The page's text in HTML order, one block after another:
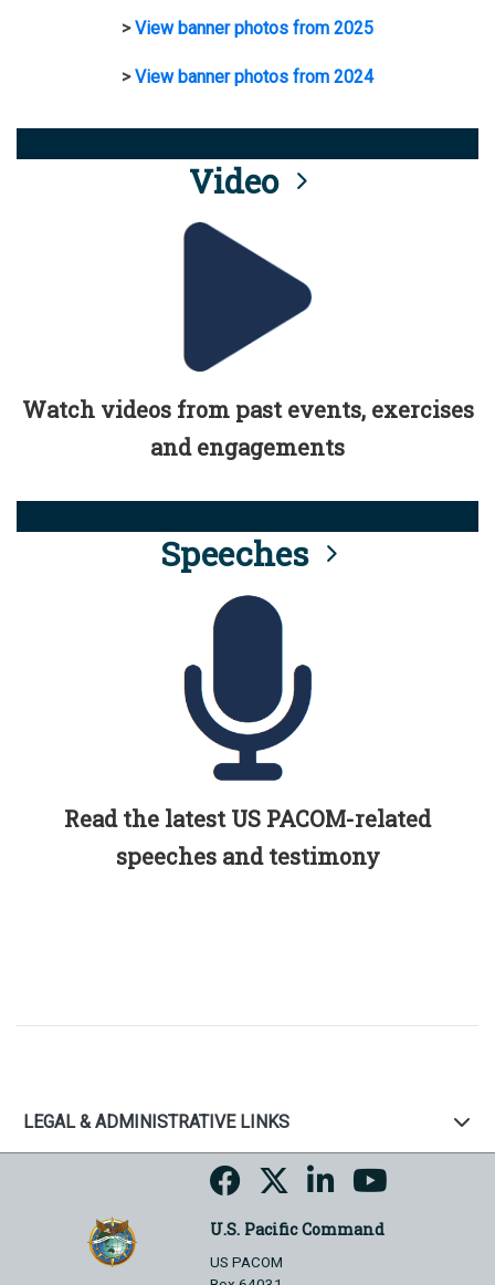
>View banner photos from 2025
>View banner photos from 2024
Video
Watch videos from past events, exercises
and engagements
Speeches
Read the latest US PACOM-related
speeches and testimony
LEGAL & ADMINISTRATIVE LINKS
U.S. Pacific Command
US PACOM